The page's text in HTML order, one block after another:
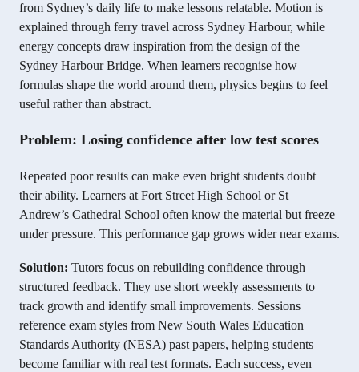
from Sydney’s daily life to make lessons relatable. Motion is
explained through ferry travel across Sydney Harbour, while
energy concepts draw inspiration from the design of the
Sydney Harbour Bridge. When learners recognise how
formulas shape the world around them, physics begins to feel
useful rather than abstract.
Problem: Losing confidence after low test scores
Repeated poor results can make even bright students doubt
their ability. Learners at Fort Street High School or St
Andrew’s Cathedral School often know the material but freeze
under pressure. This performance gap grows wider near exams.
Solution: Tutors focus on rebuilding confidence through
structured feedback. They use short weekly assessments to
track growth and identify small improvements. Sessions
reference exam styles from New South Wales Education
Standards Authority (NESA) past papers, helping students
become familiar with real test formats. Each success, even